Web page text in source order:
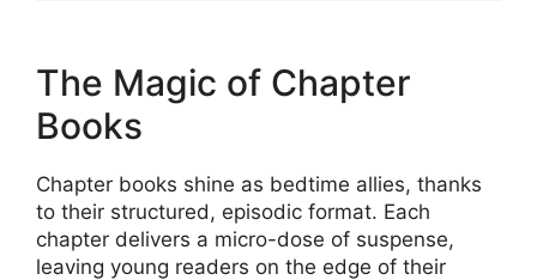
The Magic of Chapter
Books
Chapter books shine as bedtime allies, thanks
to their structured, episodic format. Each
chapter delivers a micro-dose of suspense,
leaving young readers on the edge of their